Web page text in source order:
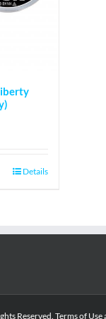
Details
Reserved.Terms of Use